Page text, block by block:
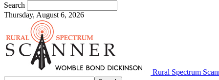
Search
Thursday, August 6, 2026
Rural Spectrum